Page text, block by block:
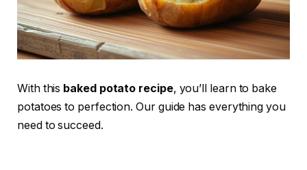
With this baked potato recipe, you’ll learn to bake
potatoes to perfection. Our guide has everything you
need to succeed.